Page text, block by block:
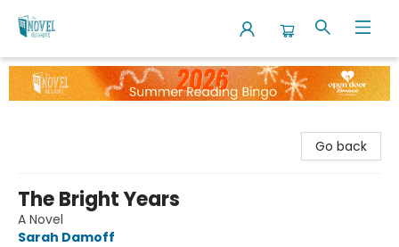
The Novel Neighbor
Go back
The Bright Years
A Novel
Sarah Damoff